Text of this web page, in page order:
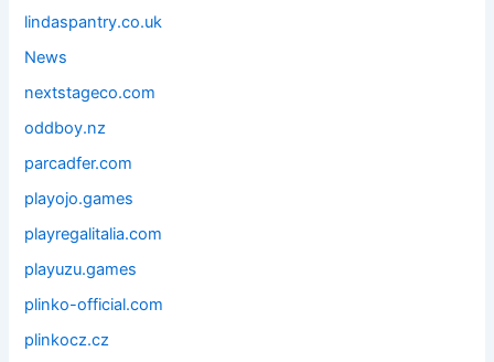
lindaspantry.co.uk
News
nextstageco.com
oddboy.nz
parcadfer.com
playojo.games
playregalitalia.com
playuzu.games
plinko-official.com
plinkocz.cz